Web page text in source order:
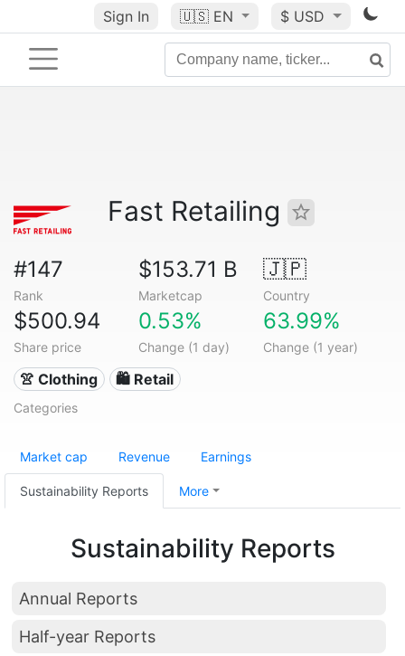
Sign In 🇺🇸 EN $ USD
Fast Retailing
#147
Rank
$153.71 B
Marketcap
🇯🇵
Country
$500.94
Share price
0.53%
Change (1 day)
63.99%
Change (1 year)
👚 Clothing 🛍️ Retail
Categories
Market cap Revenue Earnings
Sustainability Reports More
Sustainability Reports
Annual Reports
Half-year Reports